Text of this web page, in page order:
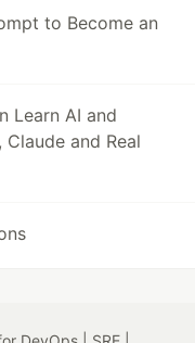
to Become an
Learn AI and
and Real